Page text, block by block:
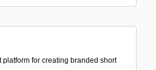
platform for creating branded short